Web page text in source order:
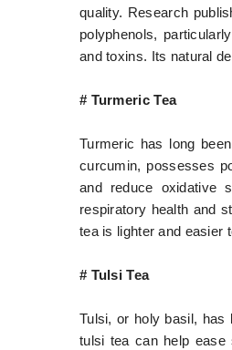
quality. Research
polyphenols,
and toxins. Its natural
# Turmeric Tea
Turmeric has long
curcumin, possesses
and reduce oxidative
respiratory health and
tea is lighter and easier
# Tulsi Tea
Tulsi, or holy basil, has
tulsi tea can help